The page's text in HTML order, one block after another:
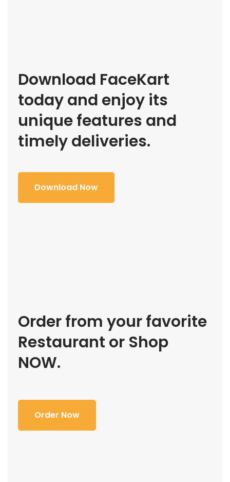
Download FaceKart
today and enjoy its
unique features and
timely deliveries.
Download Now
Order from your favorite
Restaurant or Shop
NOW.
Order Now